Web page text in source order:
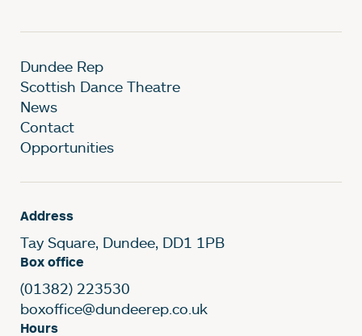
Dundee Rep
Scottish Dance Theatre
News
Contact
Opportunities
Address
Tay Square, Dundee, DD1 1PB
Box office
(01382) 223530
boxoffice@dundeerep.co.uk
Hours